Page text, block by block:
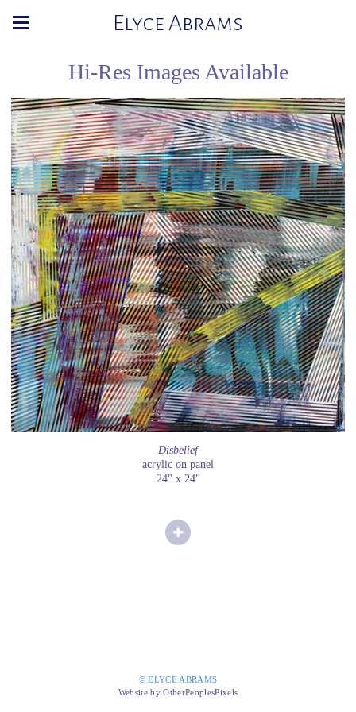
Elyce Abrams
Hi-Res Images Available
Disbelief
acrylic on panel
24" x 24"
© ELYCE ABRAMS
Website by OtherPeoplesPixels